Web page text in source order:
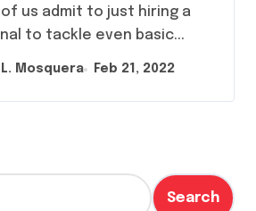
Themselves’
to tackle even basic...
Mosquera Feb 21, 2022